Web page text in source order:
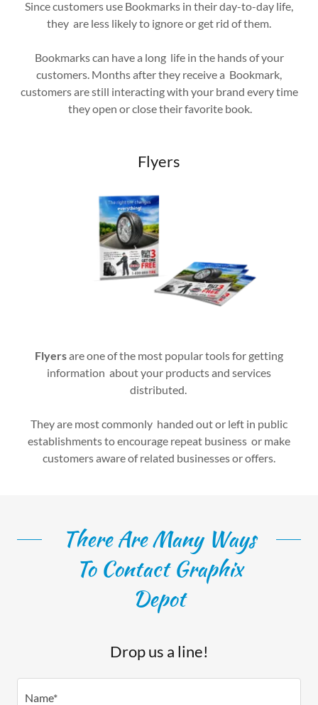
Since customers use Bookmarks in their day-to-day life,
they are less likely to ignore or get rid of them.
Bookmarks can have a long life in the hands of your
customers. Months after they receive a Bookmark,
customers are still interacting with your brand every time
they open or close their favorite book.
Flyers
Flyersare one of the most popular tools for getting
information about your products and services
distributed.
They are most commonly handed out or left in public
establishments to encourage repeat business or make
customers aware of related businesses or offers.
There Are Many Ways
To Contact Graphix
Depot
Drop us a line!
Name*